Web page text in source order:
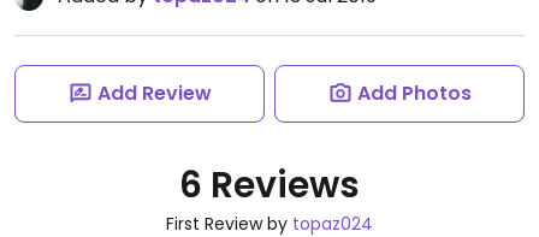
Add Review Add Photos
6 Reviews
First Review by topaz024